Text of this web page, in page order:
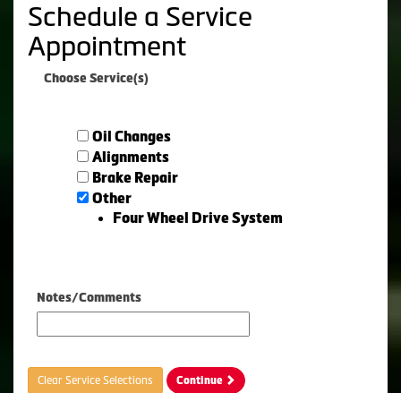
Schedule a Service
Appointment
Choose Service(s)
Oil Changes
Alignments
Brake Repair
Other
Four Wheel Drive System
Notes/Comments
Clear Service Selections Continue